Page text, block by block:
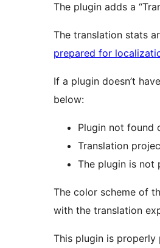
The plugin adds a
The translation stats
prepared for
If a plugin doesn’t
below:
Plugin not found
Translation
The plugin is not
The color scheme of
with the translation
This plugin is